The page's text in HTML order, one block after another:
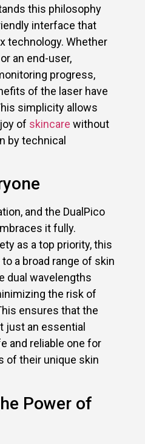
this philosophy
interface that
technology. Whether
an end-user,
progress,
of the laser have
simplicity allows
of skincare without
by technical
and the DualPico
it fully.
as a top priority, this
a broad range of skin
dual wavelengths
the risk of
ensures that the
just an essential
and reliable one for
of their unique skin
Power of